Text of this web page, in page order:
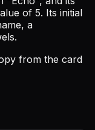
of 5. Its initial
a
from the card